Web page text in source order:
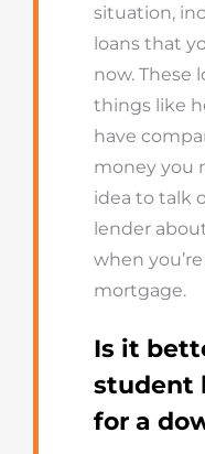
situation,
loans that
now. These
things like
have
money you
idea to talk
lender
when
mortgage.
Is it
student
for a